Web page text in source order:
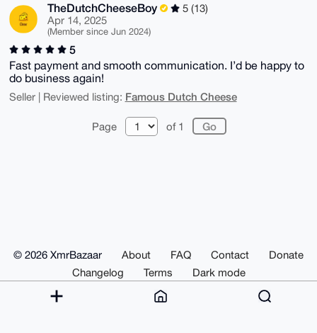
TheDutchCheeseBoy
5 (13)
Apr 14, 2025
(Member since Jun 2024)
5
Fast payment and smooth communication. I’d be happy to
do business again!
Seller | Reviewed listing: Famous Dutch Cheese
Page of 1
© 2026 XmrBazaar About FAQ Contact
Donate
Changelog
Terms Dark mode